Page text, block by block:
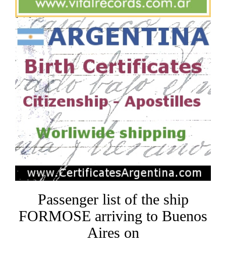
Passenger list of the ship
FORMOSE arriving to Buenos
Aires on